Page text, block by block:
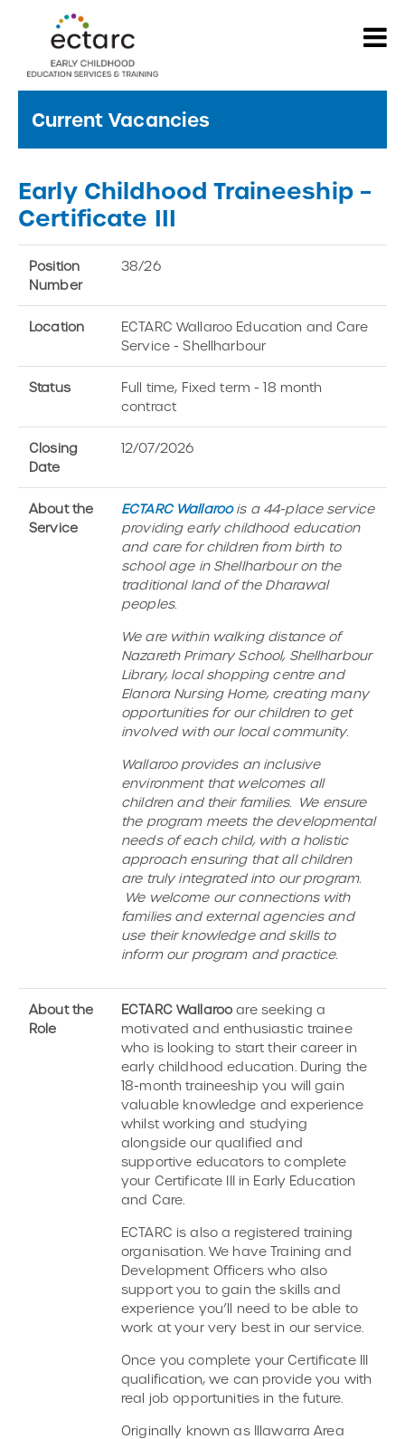
Current Vacancies
Early Childhood Traineeship –
Certificate III
Position
Number
38/26
Location
ECTARC Wallaroo Education and Care
Service - Shellharbour
Status
Full time, Fixed term - 18 month
contract
Closing
Date
12/07/2026
About the
Service
ECTARC Wallaroois a 44-place service
providing early childhood education
and care for children from birth to
school age in Shellharbour on the
traditional land of the Dharawal
peoples.
We are within walking distance of
Nazareth Primary School, Shellharbour
Library, local shopping centre and
Elanora Nursing Home, creating many
opportunities for our children to get
involved with our local community.
Wallaroo provides an inclusive
environment that welcomes all
children and their families. We ensure
the program meets the developmental
needs of each child, with a holistic
approach ensuring that all children
are truly integrated into our program.
We welcome our connections with
families and external agencies and
use their knowledge and skills to
inform our program and practice.
About the
Role
ECTARC Wallaroo are seeking a
motivated and enthusiastic trainee
who is looking to start their career in
early childhood education. During the
18-month traineeship you will gain
valuable knowledge and experience
whilst working and studying
alongside our qualified and
supportive educators to complete
your Certificate III in Early Education
and Care.
ECTARC is also a registered training
organisation. We have Training and
Development Officers who also
support you to gain the skills and
experience you’ll need to be able to
work at your very best in our service.
Once you complete your Certificate III
qualification, we can provide you with
real job opportunities in the future.
Originally known as Illawarra Area